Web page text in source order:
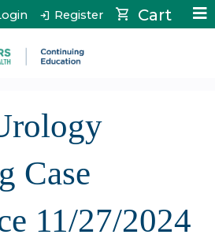
to content Cart
Register
Case
11/27/2024